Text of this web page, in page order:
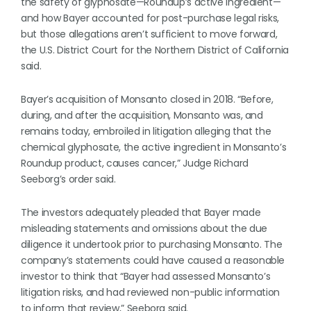
and how Bayer accounted for post-purchase legal risks,
but those allegations aren’t sufficient to move forward,
the U.S. District Court for the Northern District of California
said.
Bayer’s acquisition of Monsanto closed in 2018. “Before,
during, and after the acquisition, Monsanto was, and
remains today, embroiled in litigation alleging that the
chemical glyphosate, the active ingredient in Monsanto’s
Roundup product, causes cancer,” Judge Richard
Seeborg’s order said.
The investors adequately pleaded that Bayer made
misleading statements and omissions about the due
diligence it undertook prior to purchasing Monsanto. The
company’s statements could have caused a reasonable
investor to think that “Bayer had assessed Monsanto’s
litigation risks, and had reviewed non-public information
to inform that review,” Seeborg said.